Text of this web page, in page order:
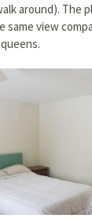
around). The
same view